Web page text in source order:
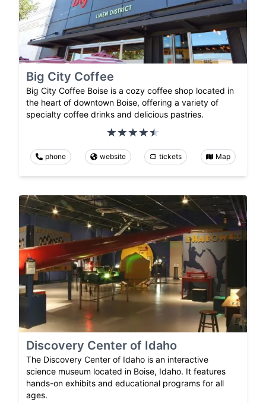
Big City Coffee
Big City Coffee Boise is a cozy coffee shop located in
the heart of downtown Boise, offering a variety of
specialty coffee drinks and delicious pastries.
phone website tickets Map
Discovery Center of Idaho
The Discovery Center of Idaho is an interactive
science museum located in Boise, Idaho. It features
hands-on exhibits and educational programs for all
ages.